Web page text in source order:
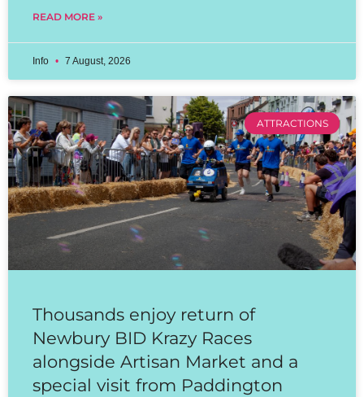
READ MORE »
Info 7 August, 2026
ATTRACTIONS
Thousands enjoy return of
Newbury BID Krazy Races
alongside Artisan Market and a
special visit from Paddington